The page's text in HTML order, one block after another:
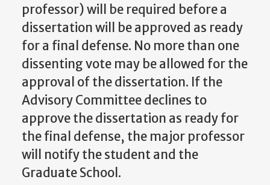
professor) will be required before a
dissertation will be approved as ready
for a final defense. No more than one
dissenting vote may be allowed for the
approval of the dissertation. If the
Advisory Committee declines to
approve the dissertation as ready for
the final defense, the major professor
will notify the student and the
Graduate School.